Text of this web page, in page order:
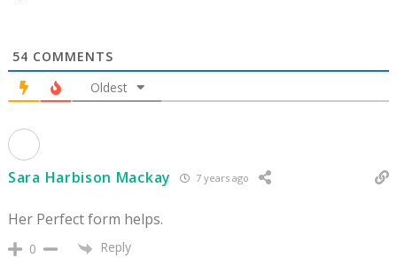
54 COMMENTS
Oldest
Sara Harbison Mackay 7 years ago
Her Perfect form helps.
0 Reply